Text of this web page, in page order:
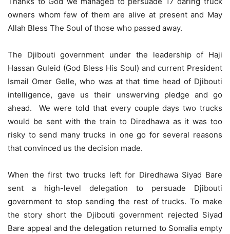
owners whom few of them are alive at present and May
Allah Bless The Soul of those who passed away.
The Djibouti government under the leadership of Haji
Hassan Guleid (God Bless His Soul) and current President
Ismail Omer Gelle, who was at that time head of Djibouti
intelligence, gave us their unswerving pledge and go
ahead. We were told that every couple days two trucks
would be sent with the train to Diredhawa as it was too
risky to send many trucks in one go for several reasons
that convinced us the decision made.
When the first two trucks left for Diredhawa Siyad Bare
sent a high-level delegation to persuade Djibouti
government to stop sending the rest of trucks. To make
the story short the Djibouti government rejected Siyad
Bare appeal and the delegation returned to Somalia empty